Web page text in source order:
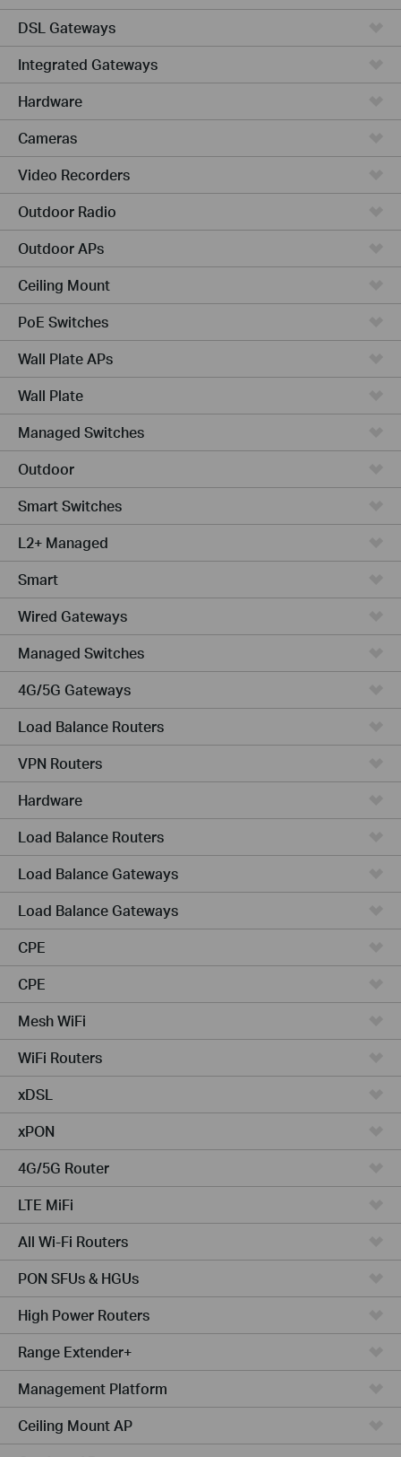
DSL Gateways
Integrated Gateways
Hardware
Cameras
Video Recorders
Outdoor Radio
Outdoor APs
Ceiling Mount
PoE Switches
Wall Plate APs
Wall Plate
Managed Switches
Outdoor
Smart Switches
L2+ Managed
Smart
Wired Gateways
Managed Switches
4G/5G Gateways
Load Balance Routers
VPN Routers
Hardware
Load Balance Routers
Load Balance Gateways
Load Balance Gateways
CPE
CPE
Mesh WiFi
WiFi Routers
xDSL
xPON
4G/5G Router
LTE MiFi
All Wi-Fi Routers
PON SFUs & HGUs
High Power Routers
Range Extender+
Management Platform
Ceiling Mount AP